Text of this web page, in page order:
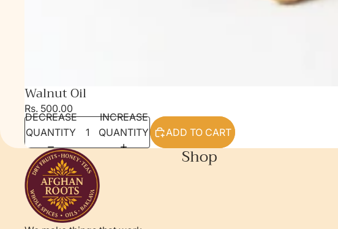
Walnut Oil
Rs. 500.00
DECREASE
QUANTITY
INCREASE
QUANTITY
ADD TO CART
Shop